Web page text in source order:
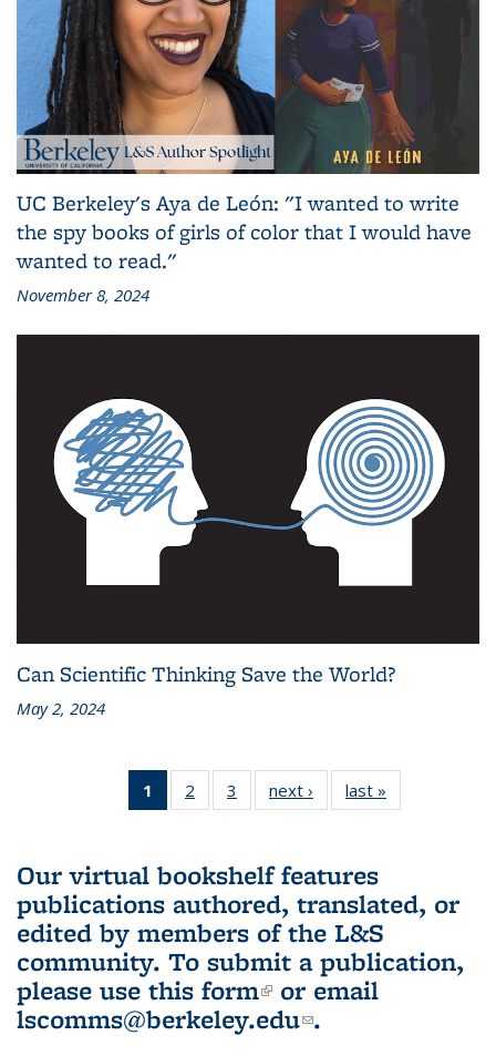
UC Berkeley's Aya de León: "I wanted to write
the spy books of girls of color that I would have
wanted to read."
November 8, 2024
Can Scientific Thinking Save the World?
May 2, 2024
1
of 3 L&S
Bookshelf
(Current
page)
2
of 3 L&S
Bookshelf
3
of 3 L&S
Bookshelf
next ›
L&S
Bookshelf
last »
Bookshelf
Our virtual bookshelf features
publications authored, translated, or
edited by members of the L&S
community. To submit a publication,
please use this form(link is external)
or email
lscomms@berkeley.edu(link sends e-
.